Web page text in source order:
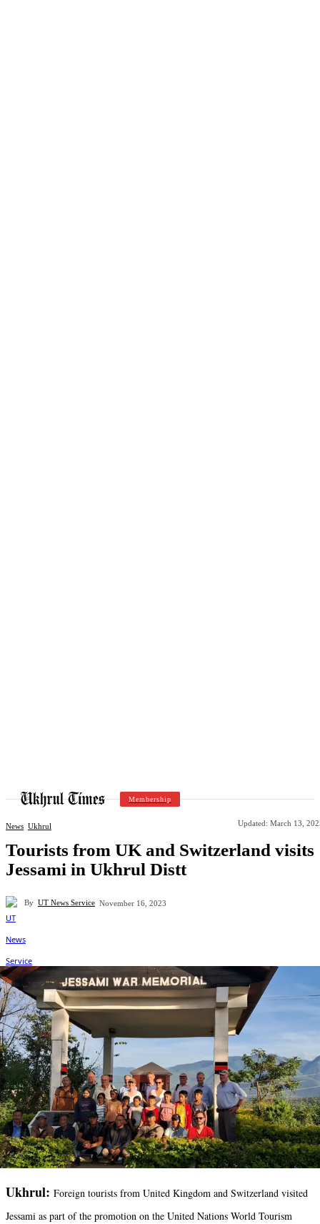
Membership
News Ukhrul Updated: March 13,
Tourists from UK and Switzerland visits
Jessami in Ukhrul Distt
By UT News Service November 16, 2023
Ukhrul: Foreign tourists from United Kingdom and Switzerland visited
Jessami as part of the promotion on the United Nations World Tourism